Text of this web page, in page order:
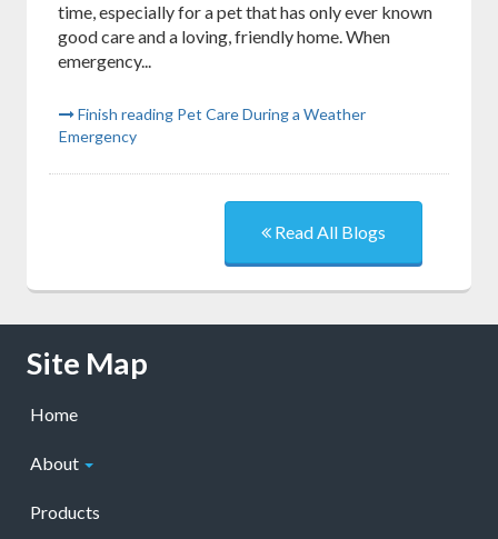
time, especially for a pet that has only ever known
good care and a loving, friendly home. When
emergency...
Finish reading Pet Care During a Weather
Emergency
Read All Blogs
Skip Navigation
Site Map
Home
About
Products